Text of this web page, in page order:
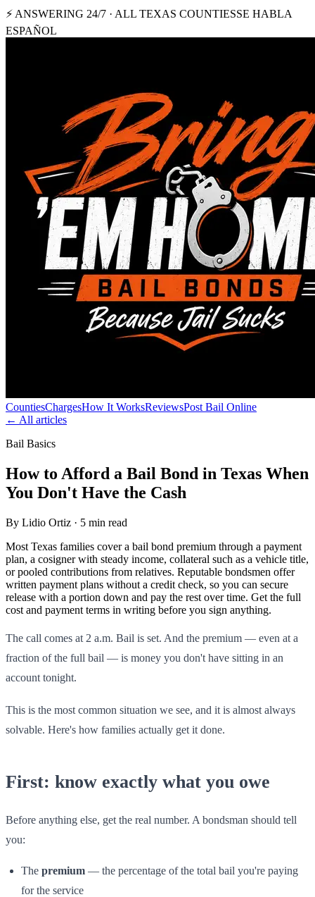
⚡ ANSWERING 24/7 · ALL TEXAS COUNTIESSE HABLA
ESPAÑOL
CountiesChargesHow It WorksReviewsPost Bail Online
← All articles
Bail Basics
How to Afford a Bail Bond in Texas When
You Don't Have the Cash
By Lidio Ortiz · 5 min read
Most Texas families cover a bail bond premium through a payment
plan, a cosigner with steady income, collateral such as a vehicle title,
or pooled contributions from relatives. Reputable bondsmen offer
written payment plans without a credit check, so you can secure
release with a portion down and pay the rest over time. Get the full
cost and payment terms in writing before you sign anything.
The call comes at 2 a.m. Bail is set. And the premium — even at a
fraction of the full bail — is money you don't have sitting in an
account tonight.
This is the most common situation we see, and it is almost always
solvable. Here's how families actually get it done.
First: know exactly what you owe
Before anything else, get the real number. A bondsman should tell
you:
Thepremium — the percentage of the total bail you're paying
for the service